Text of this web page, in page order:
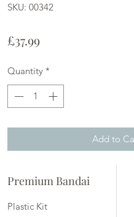
SKU: 00342
£37.99Price
Quantity *
Add to
Premium Bandai
Plastic Kit